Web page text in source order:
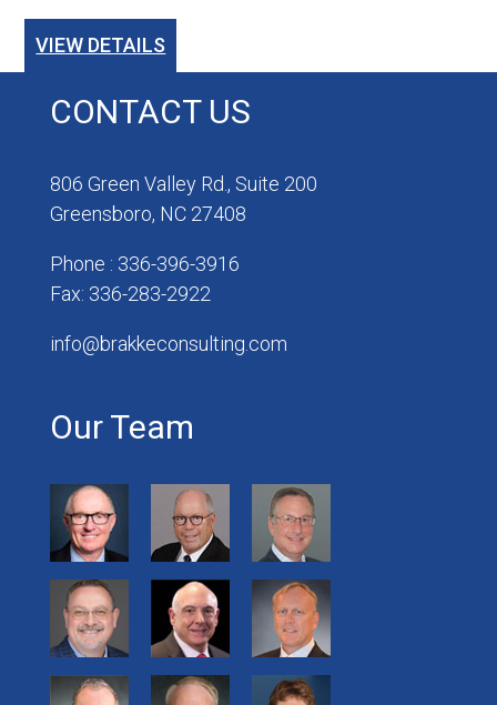
VIEW DETAILS
CONTACT US
806 Green Valley Rd., Suite 200
Greensboro, NC 27408
Phone : 336-396-3916
Fax: 336-283-2922
info@brakkeconsulting.com
Our Team